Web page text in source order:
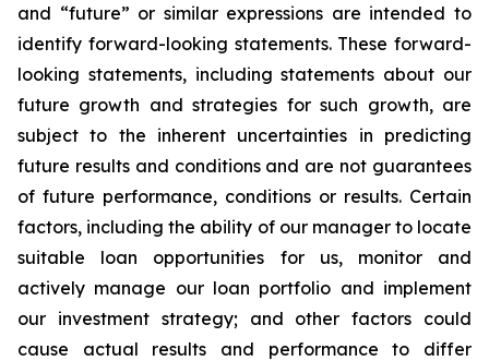
and “future” or similar expressions are intended to
identify forward-looking statements. These forward-
looking statements, including statements about our
future growth and strategies for such growth, are
subject to the inherent uncertainties in predicting
future results and conditions and are not guarantees
of future performance, conditions or results. Certain
factors, including the ability of our manager to locate
suitable loan opportunities for us, monitor and
actively manage our loan portfolio and implement
our investment strategy; and other factors could
cause actual results and performance to differ